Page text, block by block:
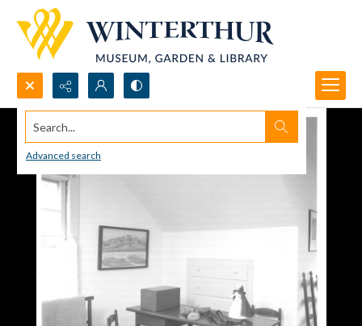
Search...
Advanced search